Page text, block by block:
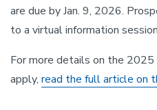
are due by Jan. 9, 2026.
to a virtual information
For more details on the
apply, read the full article on